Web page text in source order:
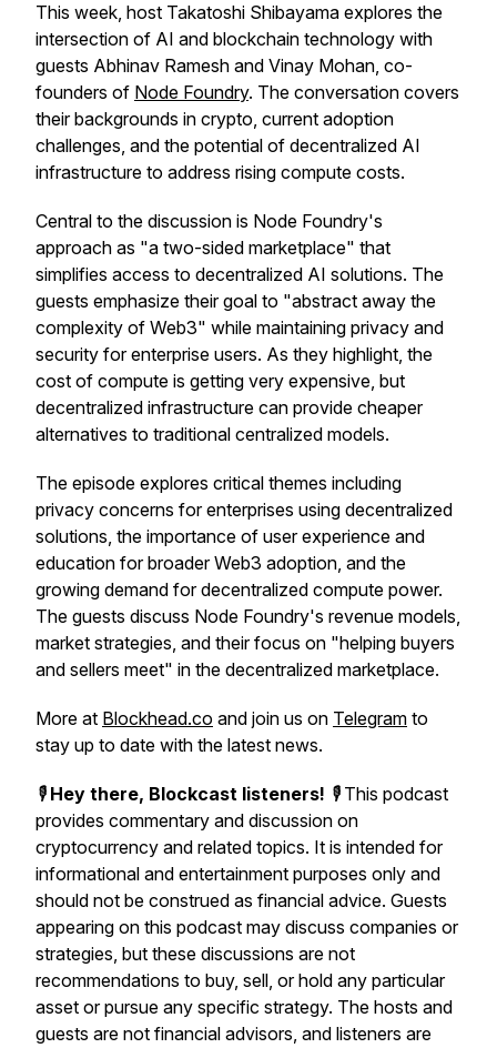
This week, host Takatoshi Shibayama explores the
intersection of AI and blockchain technology with
guests Abhinav Ramesh and Vinay Mohan, co-
founders of Node Foundry. The conversation covers
their backgrounds in crypto, current adoption
challenges, and the potential of decentralized AI
infrastructure to address rising compute costs.
Central to the discussion is Node Foundry's
approach as "a two-sided marketplace" that
simplifies access to decentralized AI solutions. The
guests emphasize their goal to "abstract away the
complexity of Web3" while maintaining privacy and
security for enterprise users. As they highlight, the
cost of compute is getting very expensive, but
decentralized infrastructure can provide cheaper
alternatives to traditional centralized models.
The episode explores critical themes including
privacy concerns for enterprises using decentralized
solutions, the importance of user experience and
education for broader Web3 adoption, and the
growing demand for decentralized compute power.
The guests discuss Node Foundry's revenue models,
market strategies, and their focus on "helping buyers
and sellers meet" in the decentralized marketplace.
More at Blockhead.co and join us on Telegram to
stay up to date with the latest news.
🎙️ Hey there, Blockcast listeners! 🎙️ This podcast
provides commentary and discussion on
cryptocurrency and related topics. It is intended for
informational and entertainment purposes only and
should not be construed as financial advice. Guests
appearing on this podcast may discuss companies or
strategies, but these discussions are not
recommendations to buy, sell, or hold any particular
asset or pursue any specific strategy. The hosts and
guests are not financial advisors, and listeners are